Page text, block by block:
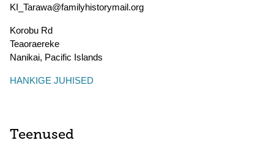
KI_Tarawa@familyhistorymail.org
Korobu Rd
Teaoraereke
Nanikai, Pacific Islands
HANKIGE JUHISED
Teenused